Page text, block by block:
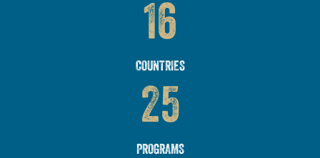
COUNTRIES
16
PROGRAMS
25